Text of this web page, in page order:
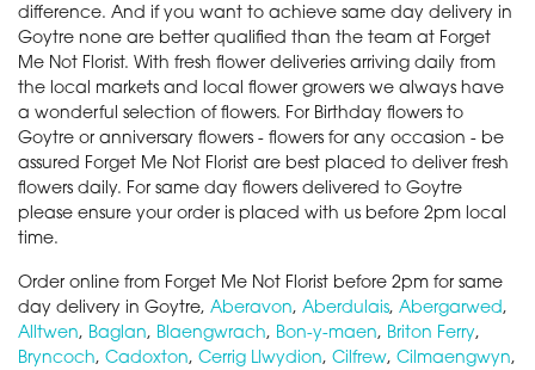
difference. And if you want to achieve same day delivery in
Goytre none are better qualified than the team at Forget
Me Not Florist. With fresh flower deliveries arriving daily from
the local markets and local flower growers we always have
a wonderful selection of flowers. For Birthday flowers to
Goytre or anniversary flowers - flowers for any occasion - be
assured Forget Me Not Florist are best placed to deliver fresh
flowers daily. For same day flowers delivered to Goytre
please ensure your order is placed with us before 2pm local
time.
Order online from Forget Me Not Florist before 2pm for same
day delivery in Goytre, Aberavon, Aberdulais, Abergarwed,
Alltwen, Baglan, Blaengwrach, Bon-y-maen, Briton Ferry,
Bryncoch, Cadoxton, Cerrig Llwydion, Cilfrew, Cilmaengwyn,